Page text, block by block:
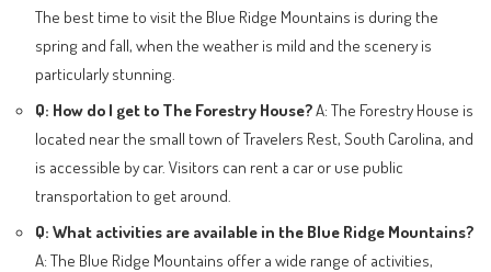
The best time to visit the Blue Ridge Mountains is during the
spring and fall, when the weather is mild and the scenery is
particularly stunning.
Q: How do I get to The Forestry House?A: The Forestry House is
located near the small town of Travelers Rest, South Carolina, and
is accessible by car. Visitors can rent a car or use public
transportation to get around.
Q: What activities are available in the Blue Ridge Mountains?
A: The Blue Ridge Mountains offer a wide range of activities,